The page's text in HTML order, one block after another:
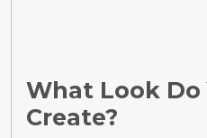
What Look Do
Create?